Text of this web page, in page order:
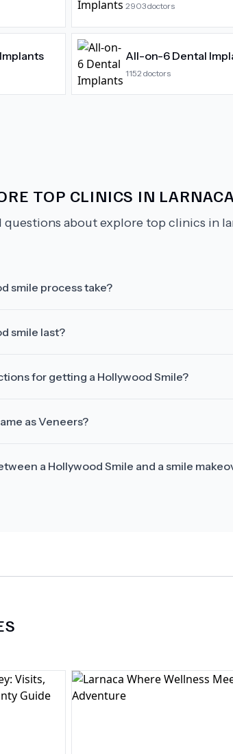
2903doctors
All-on-6 Dental
1152 doctors
TOP CLINICS IN
questions aboutexplore top clinics in
smile process take?
smile last?
for getting a Hollywood Smile?
as Veneers?
a Hollywood Smile and a smile